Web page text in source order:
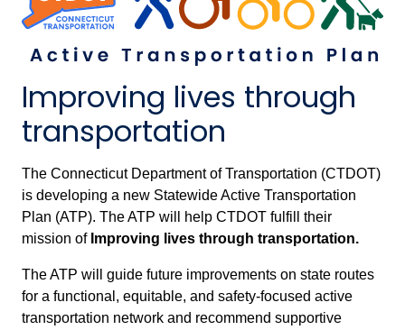
Improving lives through
transportation
The Connecticut Department of Transportation (CTDOT)
is developing a new Statewide Active Transportation
Plan (ATP). The ATP will help CTDOT fulfill their
mission of Improving lives through transportation.
The ATP will guide future improvements on state routes
for a functional, equitable, and safety-focused active
transportation network and recommend supportive